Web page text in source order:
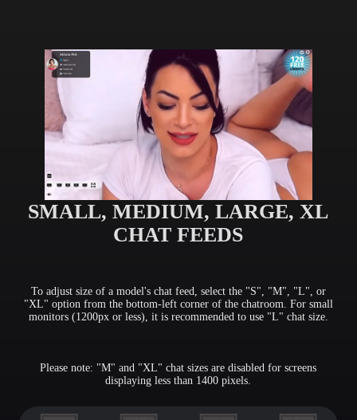
SMALL, MEDIUM, LARGE, XL
CHAT FEEDS
To adjust size of a model's chat feed, select the "S", "M", "L", or
"XL" option from the bottom-left corner of the chatroom. For small
monitors (1200px or less), it is recommended to use "L" chat size.
Please note: "M" and "XL" chat sizes are disabled for screens
displaying less than 1400 pixels.